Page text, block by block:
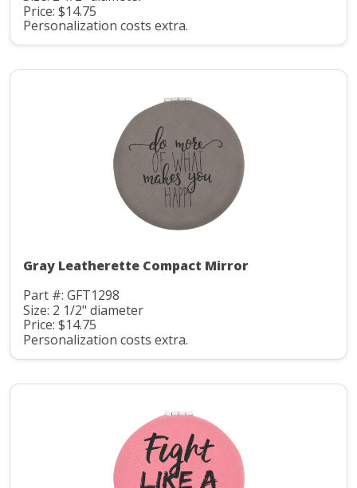
Price: $14.75
Personalization costs extra.
Gray Leatherette Compact Mirror
Part #: GFT1298
Size: 2 1/2" diameter
Price: $14.75
Personalization costs extra.